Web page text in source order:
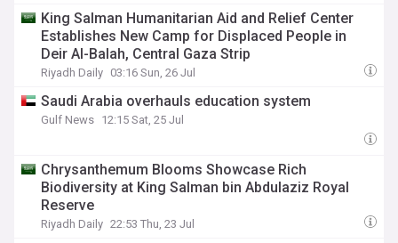
King Salman Humanitarian Aid and Relief Center
Establishes New Camp for Displaced People in
Deir Al-Balah, Central Gaza Strip
Riyadh Daily 03:16 Sun, 26 Jul
Saudi Arabia overhauls education system
Gulf News 12:15 Sat, 25 Jul
Chrysanthemum Blooms Showcase Rich
Biodiversity at King Salman bin Abdulaziz Royal
Reserve
Riyadh Daily 22:53 Thu, 23 Jul